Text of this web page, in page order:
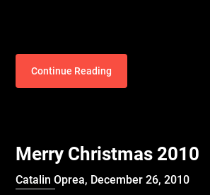
Continue Reading
Merry Christmas 2010
Catalin Oprea, December 26, 2010